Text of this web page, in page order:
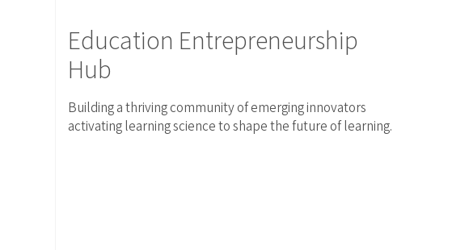
Education Entrepreneurship
Hub
Building a thriving community of emerging innovators
activating learning science to shape the future of learning.